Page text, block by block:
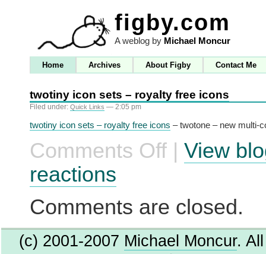
figby.com
A weblog by Michael Moncur
Home Archives About Figby Contact Me
twotiny icon sets – royalty free icons
Filed under: Quick Links — 2:05 pm
twotiny icon sets – royalty free icons – twotone – new multi-
Comments Offon
twotiny
icon
royalty
free
| View
reactions
Comments are closed.
(c) 2001-2007 Michael Moncur.